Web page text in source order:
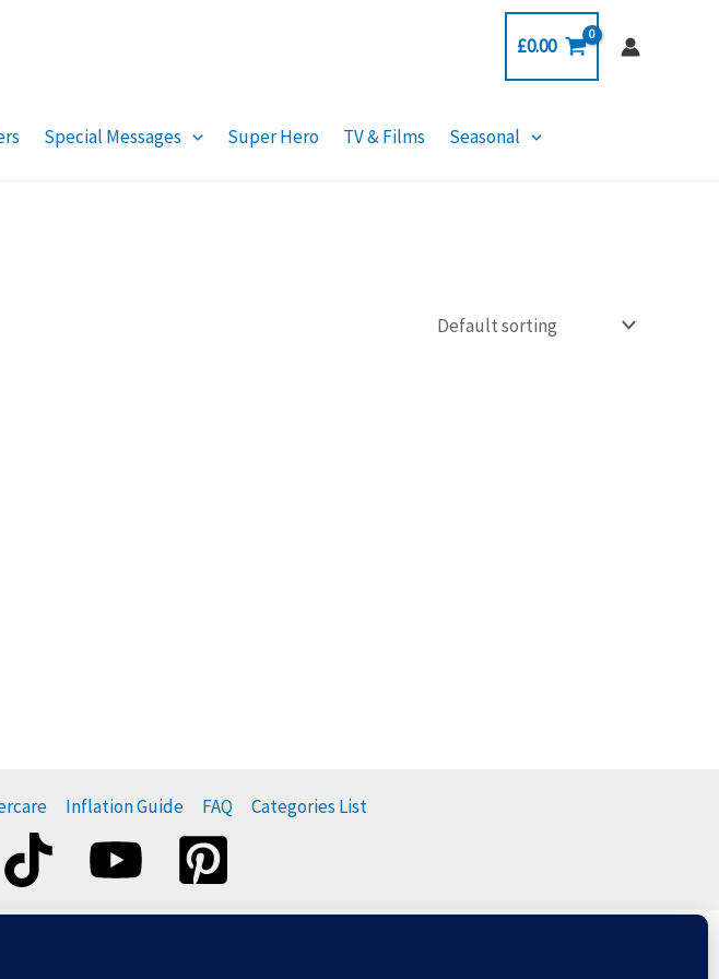
£0.00
Special Messages Super Hero TV & Films Seasonal
Inflation Guide FAQ Categories List